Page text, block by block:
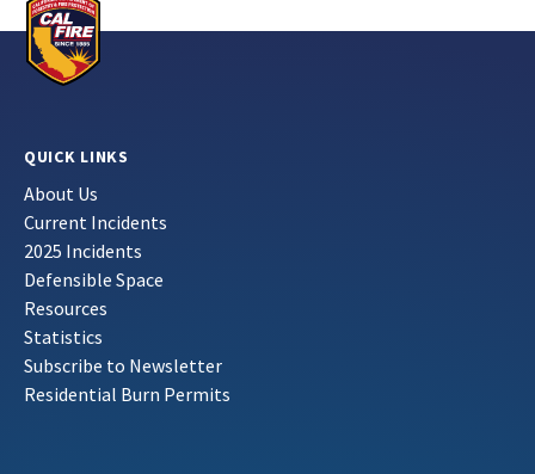
QUICK LINKS
About Us
Current Incidents
2025 Incidents
Defensible Space
Resources
Statistics
Subscribe to Newsletter
Residential Burn Permits